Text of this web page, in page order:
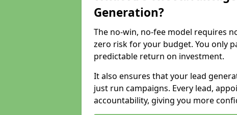
Generation?
The no-win, no-fee model requires
zero risk for your budget. You only
predictable return on investment.
It also ensures that your lead
just run campaigns. Every lead,
accountability, giving you more